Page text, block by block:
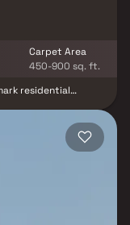
Carpet Area
450-900 sq. ft.
residential
combines style,
Nestled in
easy access